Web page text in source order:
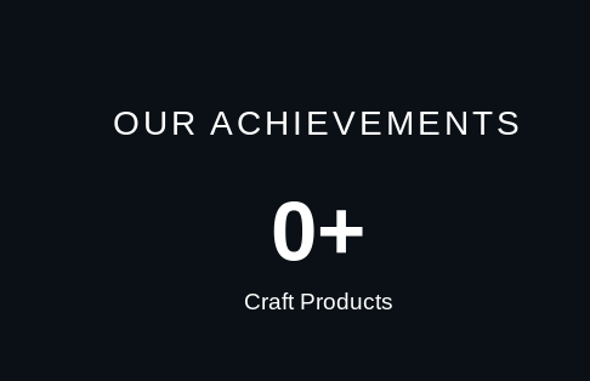
OUR ACHIEVEMENTS
Craft Products
0+